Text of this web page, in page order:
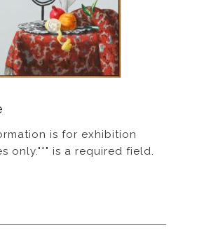
is for exhibition
only."*" is a required field.